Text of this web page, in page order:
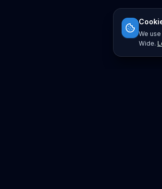
We
Wide.